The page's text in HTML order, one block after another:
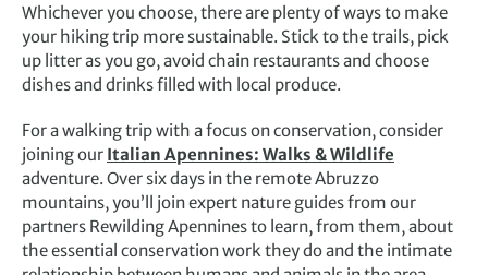
Whichever you choose, there are plenty of ways to make
your hiking trip more sustainable. Stick to the trails, pick
up litter as you go, avoid chain restaurants and choose
dishes and drinks filled with local produce.
For a walking trip with a focus on conservation, consider
joining our Italian Apennines: Walks & Wildlife
adventure. Over six days in the remote Abruzzo
mountains, you’ll join expert nature guides from our
partners Rewilding Apennines to learn, from them, about
the essential conservation work they do and the intimate